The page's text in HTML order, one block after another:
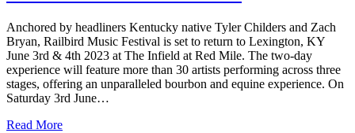
Anchored by headliners Kentucky native Tyler Childers and Zach
Bryan, Railbird Music Festival is set to return to Lexington, KY
June 3rd & 4th 2023 at The Infield at Red Mile. The two-day
experience will feature more than 30 artists performing across three
stages, offering an unparalleled bourbon and equine experience. On
Saturday 3rd June…
Read More